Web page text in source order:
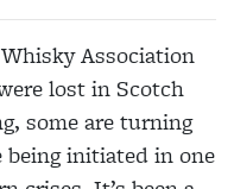
Association
lost in Scotch
some are turning
initiated in one